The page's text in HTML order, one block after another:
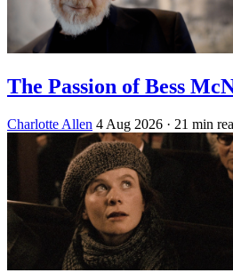
The Passion of Bess
Charlotte Allen 4 Aug 2026 · 21 min